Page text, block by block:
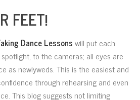
FEET!
Dance Lessonswill put each
to the cameras; all eyes are
as newlyweds. This is the easiest and
through rehearsing and even
This blog suggests not limiting